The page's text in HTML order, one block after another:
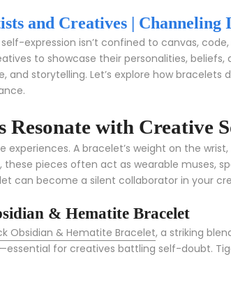
and Creatives |
expression isn’t confined to canvas,
to showcase their personalities,
and storytelling. Let’s explore how
Resonate with Creative
experiences. A bracelet’s weight on the
these pieces often act as wearable muses,
can become a silent collaborator in your
& Hematite Bracelet
Obsidian & Hematite Bracelet, a striking
for creatives battling self-doubt.